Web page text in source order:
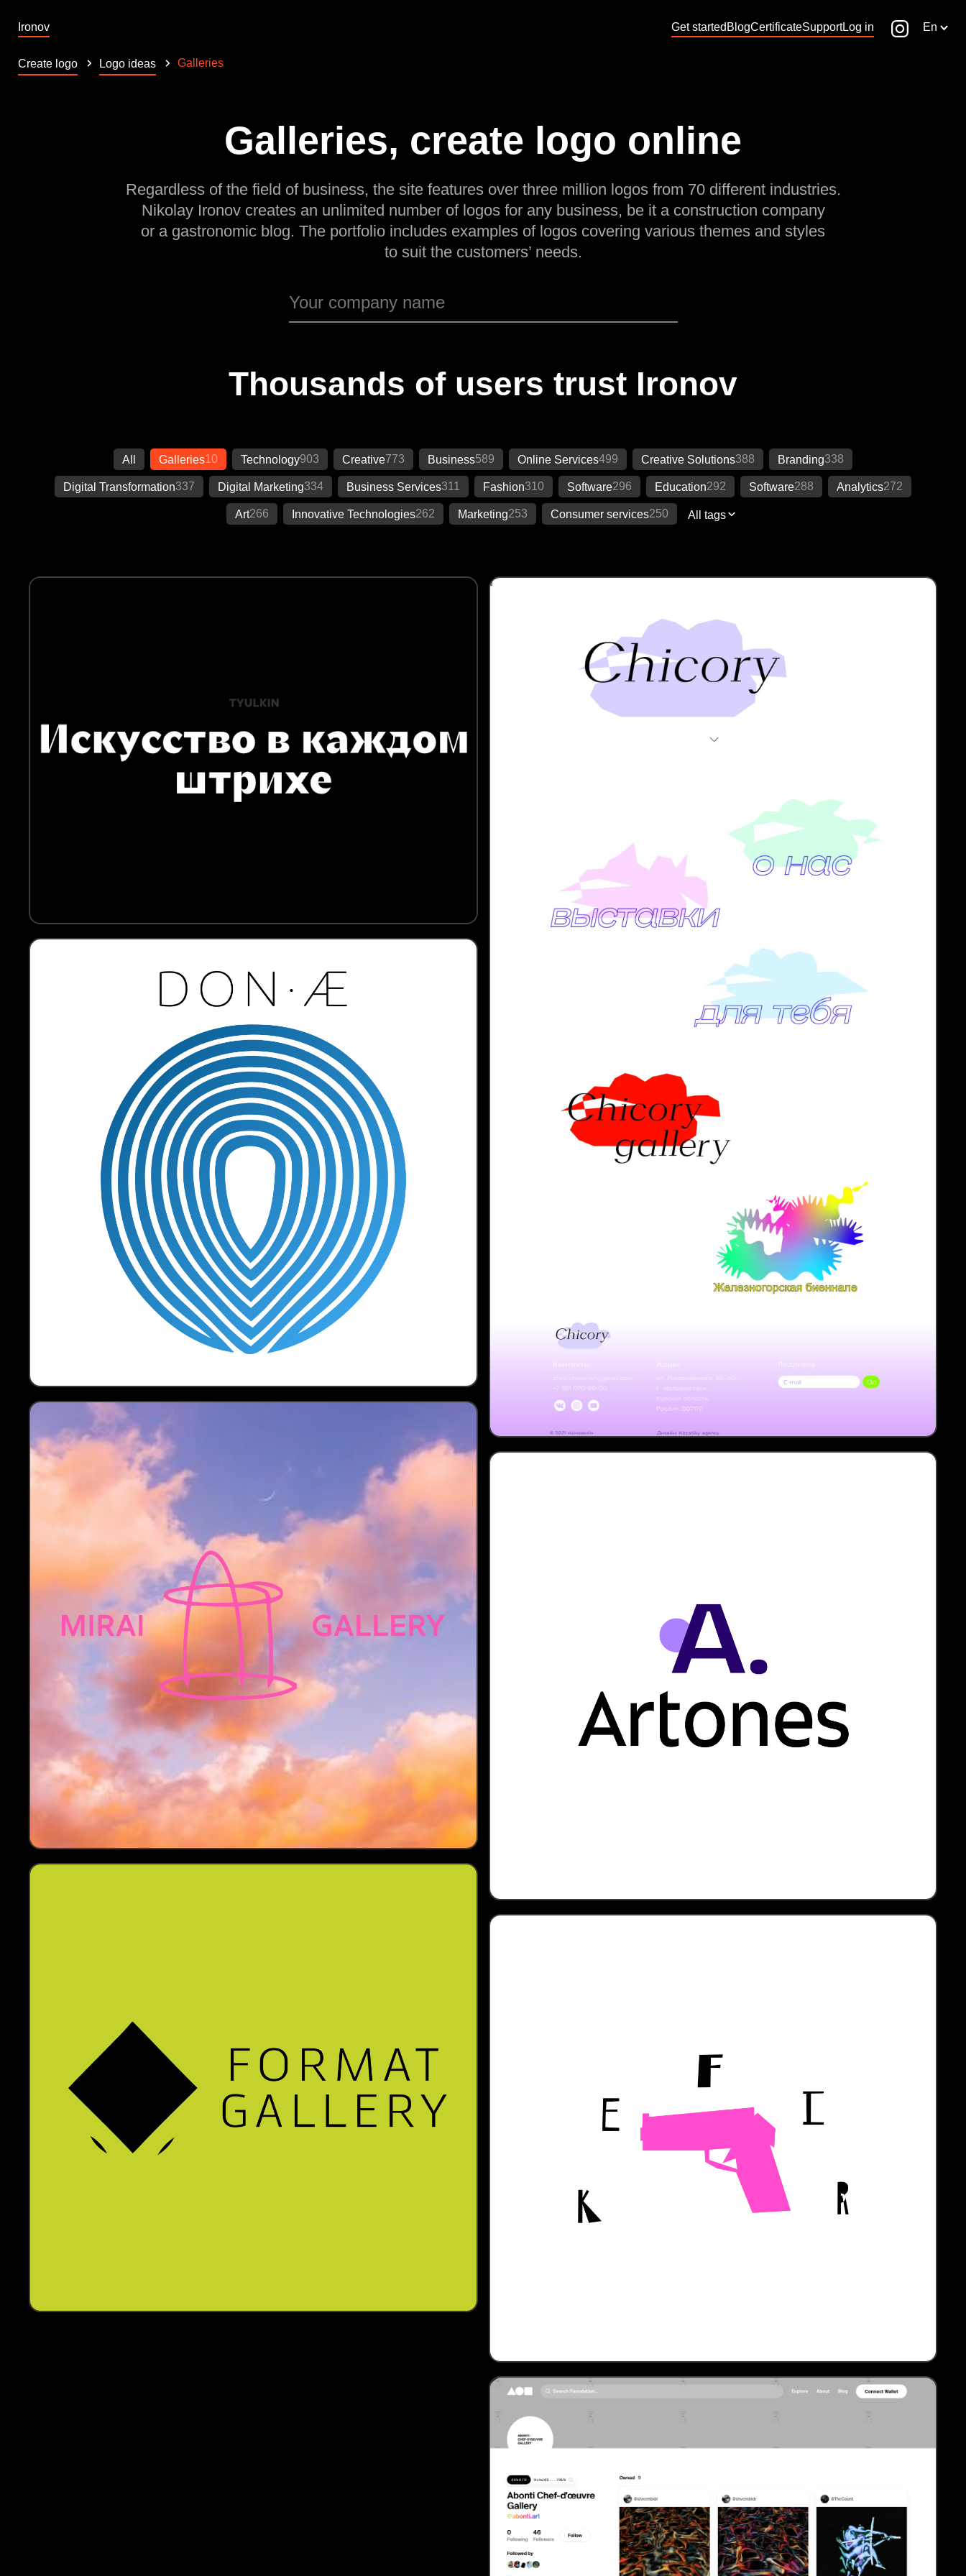
Ironov Get started BlogCertificateSupportLog in En
Create logo Logo ideas Galleries
Galleries, create logo online
Regardless of the field of business, the site features over three million logos from 70 different industries.
Nikolay Ironov creates an unlimited number of logos for any business, be it a construction company
or a gastronomic blog. The portfolio includes examples of logos covering various themes and styles
to suit the customers’ needs.
Thousands of users trust Ironov
All Galleries10 Technology903 Creative773 Business589 Online Services499 Creative Solutions388 Branding338
Digital Transformation337 Digital Marketing334 Business Services311 Fashion310 Software296 Education292 Software288 Analytics272
Art266 Innovative Technologies262 Marketing253 Consumer services250 All tags